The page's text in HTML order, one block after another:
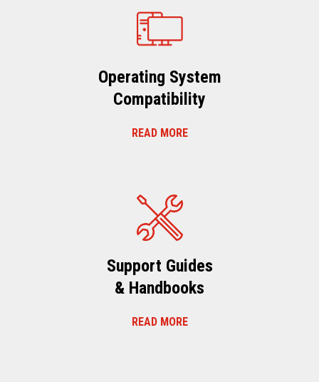
Operating System
Compatibility
READ MORE
Support Guides
& Handbooks
READ MORE